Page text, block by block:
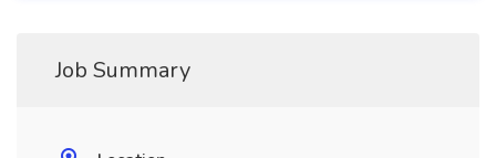
Job Summary